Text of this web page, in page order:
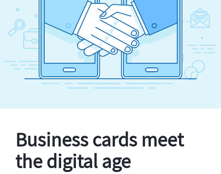
Business cards meet
the digital age